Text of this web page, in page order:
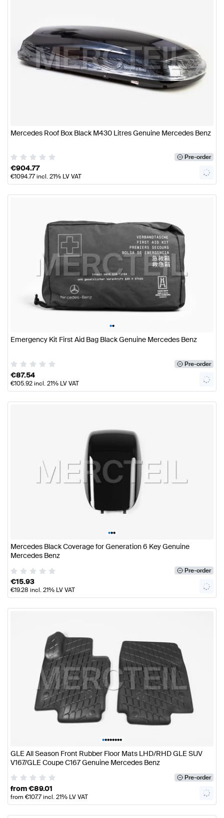
Mercedes Roof Box Black M430 Litres Genuine Mercedes Benz
Pre-order
€904.77
€1094.77incl. 21% LV VAT
••
Emergency Kit First Aid Bag Black Genuine Mercedes Benz
Pre-order
€87.54
€105.92incl. 21% LV VAT
•••
Mercedes Black Coverage for Generation 6 Key Genuine
Mercedes Benz
Pre-order
€15.93
€19.28 incl. 21% LV VAT
••••••••
GLE All Season Front Rubber Floor Mats LHD/RHD GLE SUV
V167/GLE Coupe C167 Genuine Mercedes Benz
Pre-order
from€89.01
from €107.7incl. 21% LV VAT